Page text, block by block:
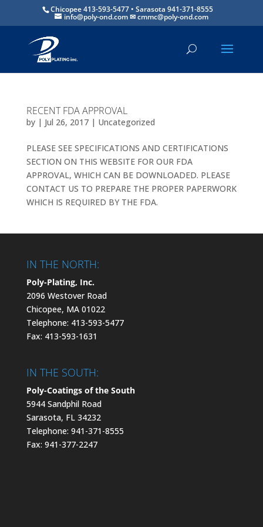
Chicopee 413-593-5477 • Sarasota 941-371-8555
info@poly-ond.com
RECENT FDA APPROVAL
by | Jul 26, 2017| Uncategorized
PLEASE SEE SPECIFICATIONS AND CERTIFICATIONS
SECTION ON THIS WEBSITE FOR OUR FDA
APPROVAL, WHICH CAN BE DOWNLOADED. PLEASE
CONTACT US TO PREPARE THE PROPER PAPERWORK
WHICH IS REQUIRED BY THE FDA.
IN THE NORTH:
Poly-Plating, Inc.
2096 Westover Road
Chicopee, MA 01022
Telephone: 413-593-5477
Fax: 413-593-1631
IN THE SOUTH:
Poly-Coatings of the South
5944 Sandphil Road
Sarasota, FL 34232
Telephone: 941-371-8555
Fax: 941-377-2247